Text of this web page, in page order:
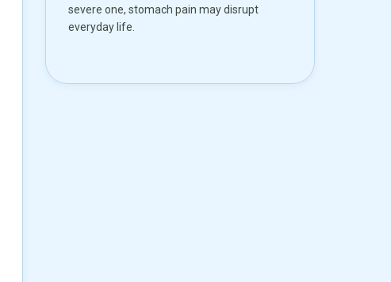
severe one, stomach pain may disrupt
everyday life.